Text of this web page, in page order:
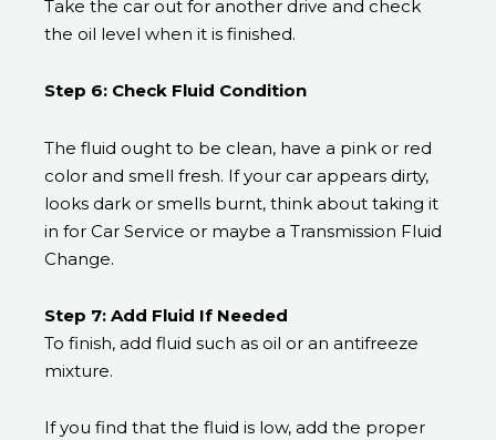
Take the car out for another drive and check
the oil level when it is finished.
Step 6: Check Fluid Condition
The fluid ought to be clean, have a pink or red
color and smell fresh. If your car appears dirty,
looks dark or smells burnt, think about taking it
in for Car Service or maybe a Transmission Fluid
Change.
Step 7: Add Fluid If Needed
To finish, add fluid such as oil or an antifreeze
mixture.
If you find that the fluid is low, add the proper